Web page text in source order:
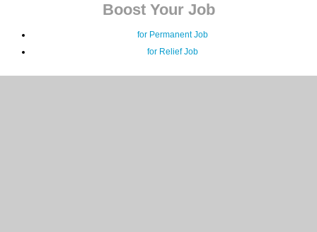
Boost Your Job
for Permanent Job
for Relief Job